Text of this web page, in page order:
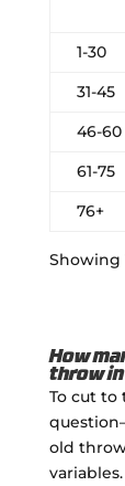
1-30
31-45
46-60
61-75
76+
Showing
How
throw in
To cut to
old